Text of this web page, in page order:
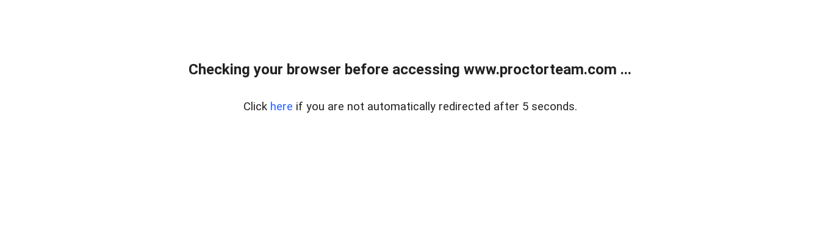
Checking your browser before accessing www.proctorteam.com ...
Click here if you are not automatically redirected after 5 seconds.